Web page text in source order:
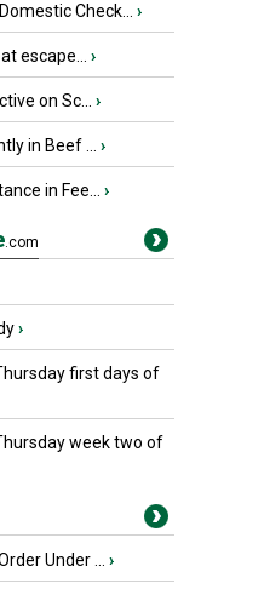
Check... ›
escape... ›
on Sc... ›
in Beef ... ›
in Fee... ›
.com
›
first days of
week two of
Under ... ›